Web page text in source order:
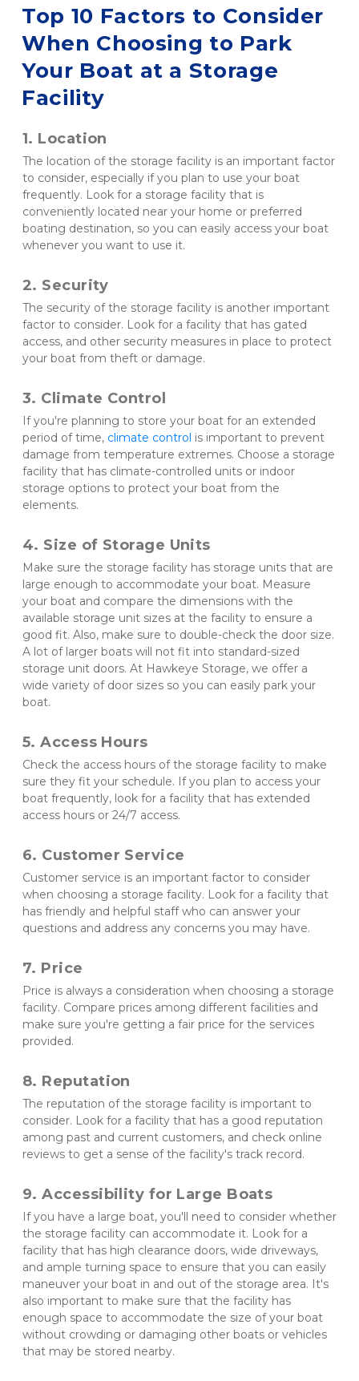
Top 10 Factors to Consider
When Choosing to Park
Your Boat at a Storage
Facility
1. Location
The location of the storage facility is an important factor
to consider, especially if you plan to use your boat
frequently. Look for a storage facility that is
conveniently located near your home or preferred
boating destination, so you can easily access your boat
whenever you want to use it.
2. Security
The security of the storage facility is another important
factor to consider. Look for a facility that has gated
access, and other security measures in place to protect
your boat from theft or damage.
3. Climate Control
If you're planning to store your boat for an extended
period of time, climate control is important to prevent
damage from temperature extremes. Choose a storage
facility that has climate-controlled units or indoor
storage options to protect your boat from the
elements.
4. Size of Storage Units
Make sure the storage facility has storage units that are
large enough to accommodate your boat. Measure
your boat and compare the dimensions with the
available storage unit sizes at the facility to ensure a
good fit. Also, make sure to double-check the door size.
A lot of larger boats will not fit into standard-sized
storage unit doors. At Hawkeye Storage, we offer a
wide variety of door sizes so you can easily park your
boat.
5. Access Hours
Check the access hours of the storage facility to make
sure they fit your schedule. If you plan to access your
boat frequently, look for a facility that has extended
access hours or 24/7 access.
6. Customer Service
Customer service is an important factor to consider
when choosing a storage facility. Look for a facility that
has friendly and helpful staff who can answer your
questions and address any concerns you may have.
7. Price
Price is always a consideration when choosing a storage
facility. Compare prices among different facilities and
make sure you're getting a fair price for the services
provided.
8. Reputation
The reputation of the storage facility is important to
consider. Look for a facility that has a good reputation
among past and current customers, and check online
reviews to get a sense of the facility's track record.
9. Accessibility for Large Boats
If you have a large boat, you'll need to consider whether
the storage facility can accommodate it. Look for a
facility that has high clearance doors, wide driveways,
and ample turning space to ensure that you can easily
maneuver your boat in and out of the storage area. It's
also important to make sure that the facility has
enough space to accommodate the size of your boat
without crowding or damaging other boats or vehicles
that may be stored nearby.